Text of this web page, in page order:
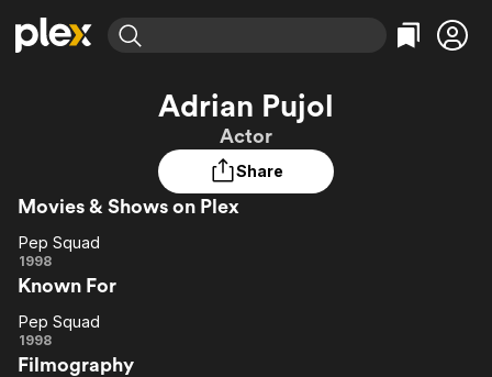
Leaving Soon
Learn More
Free Movies & TV Shows
Categories
Comedy
Featured Channels
Property Brothers
Channel
ION Plus
The First 48 by A&E
Categories
True Crime
Adrian Pujol
Actor
Share
Movies & Shows on Plex
Pep
Squad
Pep Squad
1998
Known For
Pep
Squad
Pep Squad
1998
Filmography